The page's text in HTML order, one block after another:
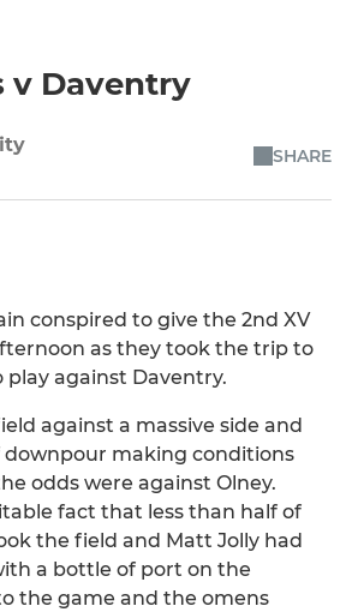
v Daventry
SHARE
conspired to give the 2nd XV
as they took the trip to
against Daventry.
against a massive side and
downpour making conditions
odds were against Olney.
fact that less than half of
the field and Matt Jolly had
a bottle of port on the
the game and the omens